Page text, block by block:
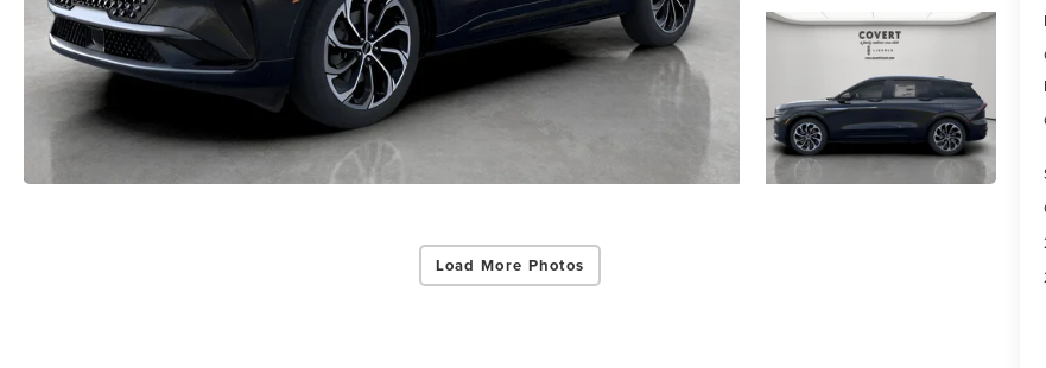
Load More Photos